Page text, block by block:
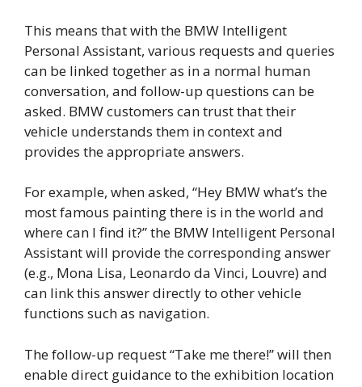
This means that with the BMW Intelligent
Personal Assistant, various requests and queries
can be linked together as in a normal human
conversation, and follow-up questions can be
asked. BMW customers can trust that their
vehicle understands them in context and
provides the appropriate answers.
For example, when asked, “Hey BMW what’s the
most famous painting there is in the world and
where can I find it?” the BMW Intelligent Personal
Assistant will provide the corresponding answer
(e.g., Mona Lisa, Leonardo da Vinci, Louvre) and
can link this answer directly to other vehicle
functions such as navigation.
The follow-up request “Take me there!” will then
enable direct guidance to the exhibition location